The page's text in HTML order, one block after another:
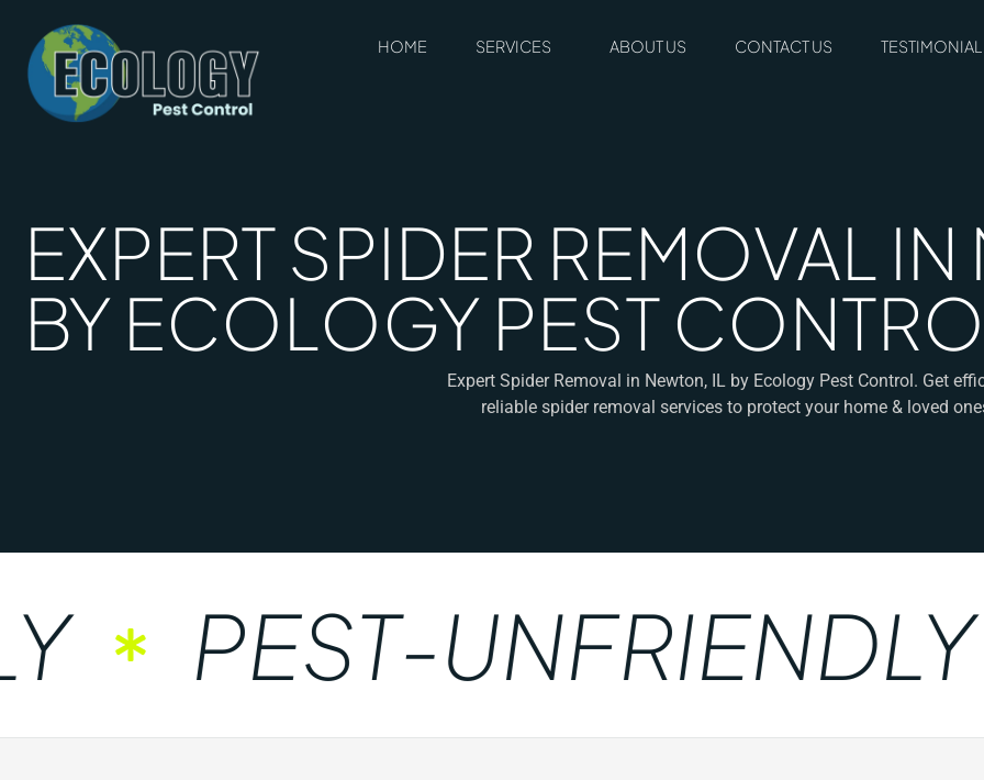
HOME SERVICES ABOUT US CONTACT US
EXPERT SPIDER REMOVAL
BY ECOLOGY PEST
Expert Spider Removal in Newton, IL by Ecology Pest Control. Get
reliable spider removal services to protect your home & loved
PEST-UNFRIENDLY